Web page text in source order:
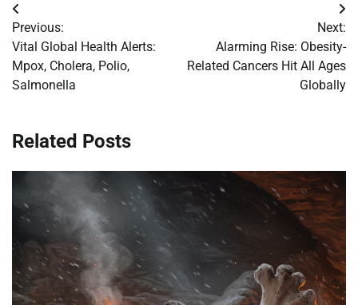
Post
navigation
Previous:
Vital Global Health Alerts:
Mpox, Cholera, Polio,
Salmonella
Next:
Alarming Rise: Obesity-
Related Cancers Hit All Ages
Globally
Related Posts